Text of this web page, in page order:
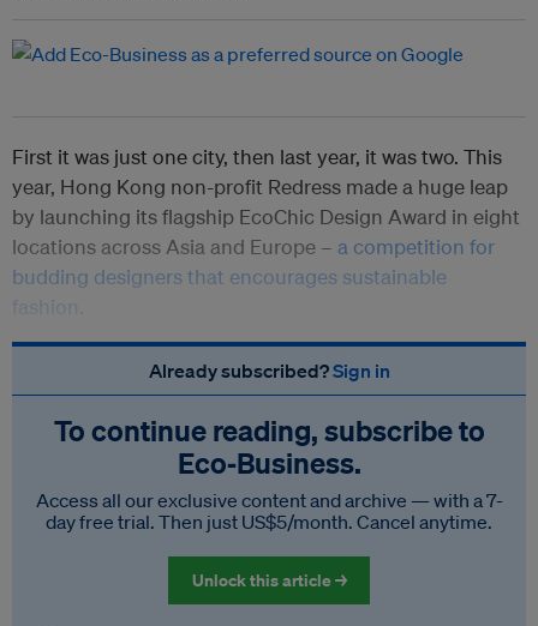
First it was just one city, then last year, it was two. This
year, Hong Kong non-profit Redress made a huge leap
by launching its flagship EcoChic Design Award in eight
locations across Asia and Europe – a competition for
budding designers that encourages sustainable
fashion
Already subscribed?Sign in
To continue reading, subscribe to
Eco‑Business.
Access all our exclusive content and archive — with a 7-
day free trial. Then just US$5/month. Cancel anytime.
Unlock this article →